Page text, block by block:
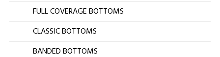
FULL COVERAGE BOTTOMS
CLASSIC BOTTOMS
BANDED BOTTOMS